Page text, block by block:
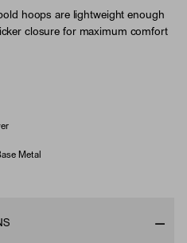
hoops are lightweight enough
closure for maximum comfort
Metal